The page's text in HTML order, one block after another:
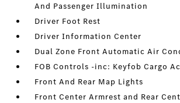
And Passenger Illumination
Driver Foot Rest
Driver Information Center
Dual Zone Front Automatic Air
FOB Controls -inc: Keyfob Cargo
Front And Rear Map Lights
Front Center Armrest and Rear